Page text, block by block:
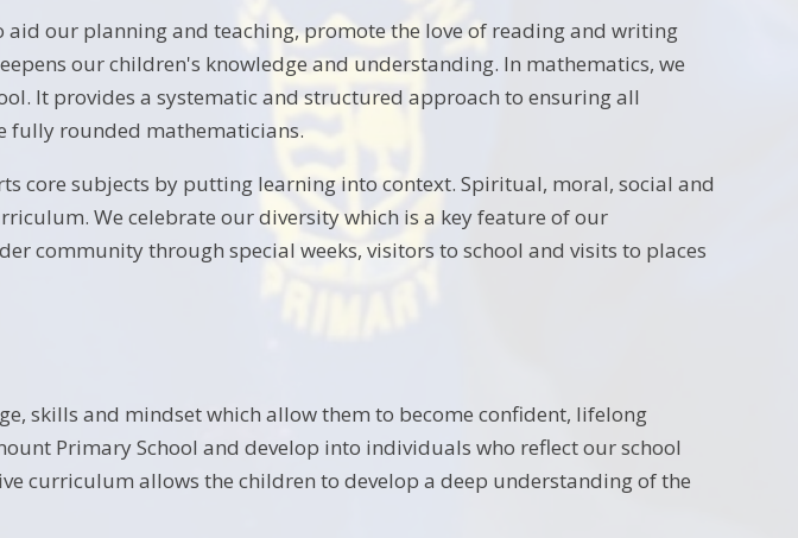
aid our planning and teaching, promote the love of reading and writing
our children's knowledge and understanding. In mathematics, we
It provides a systematic and structured approach to ensuring all
fully rounded mathematicians.
core subjects by putting learning into context. Spiritual, moral, social and
We celebrate our diversity which is a key feature of our
community through special weeks, visitors to school and visits to places
skills and mindset which allow them to become confident, lifelong
Primary School and develop into individuals who reflect our school
curriculum allows the children to develop a deep understanding of the